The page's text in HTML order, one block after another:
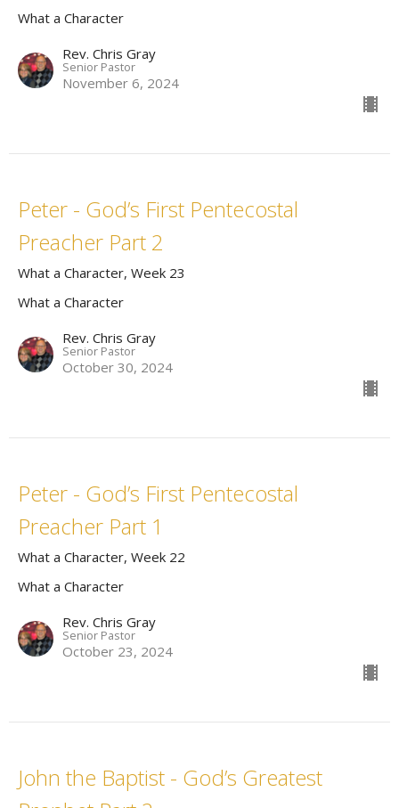
What a Character
Rev. Chris Gray
Senior Pastor
November 6, 2024
Peter - God’s First Pentecostal
Preacher Part 2
What a Character, Week 23
What a Character
Rev. Chris Gray
Senior Pastor
October 30, 2024
Peter - God’s First Pentecostal
Preacher Part 1
What a Character, Week 22
What a Character
Rev. Chris Gray
Senior Pastor
October 23, 2024
John the Baptist - God’s Greatest